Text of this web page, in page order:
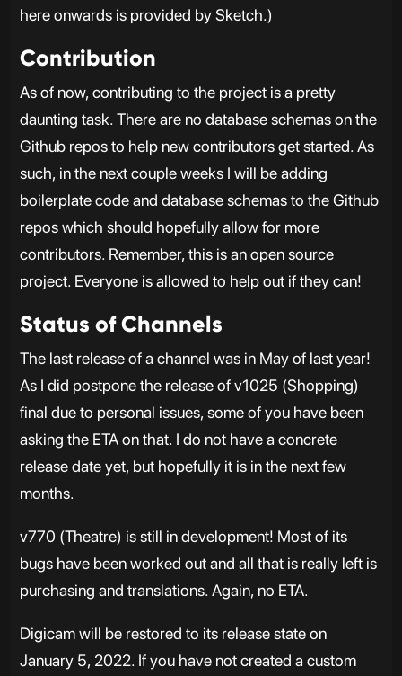
here onwards is provided by Sketch.)
Contribution
As of now, contributing to the project is a pretty
daunting task. There are no database schemas on the
Github repos to help new contributors get started. As
such, in the next couple weeks I will be adding
boilerplate code and database schemas to the Github
repos which should hopefully allow for more
contributors. Remember, this is an open source
project. Everyone is allowed to help out if they can!
Status of Channels
The last release of a channel was in May of last year!
As I did postpone the release of v1025 (Shopping)
final due to personal issues, some of you have been
asking the ETA on that. I do not have a concrete
release date yet, but hopefully it is in the next few
months.
v770 (Theatre) is still in development! Most of its
bugs have been worked out and all that is really left is
purchasing and translations. Again, no ETA.
Digicam will be restored to its release state on
January 5, 2022. If you have not created a custom